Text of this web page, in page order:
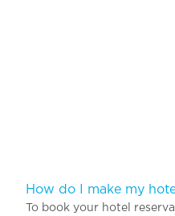
How do I make my
To book your hotel